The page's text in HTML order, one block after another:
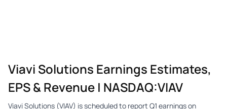
Viavi Solutions Earnings Estimates,
EPS & Revenue | NASDAQ:VIAV
Viavi Solutions (VIAV) is scheduled to report Q1 earnings on